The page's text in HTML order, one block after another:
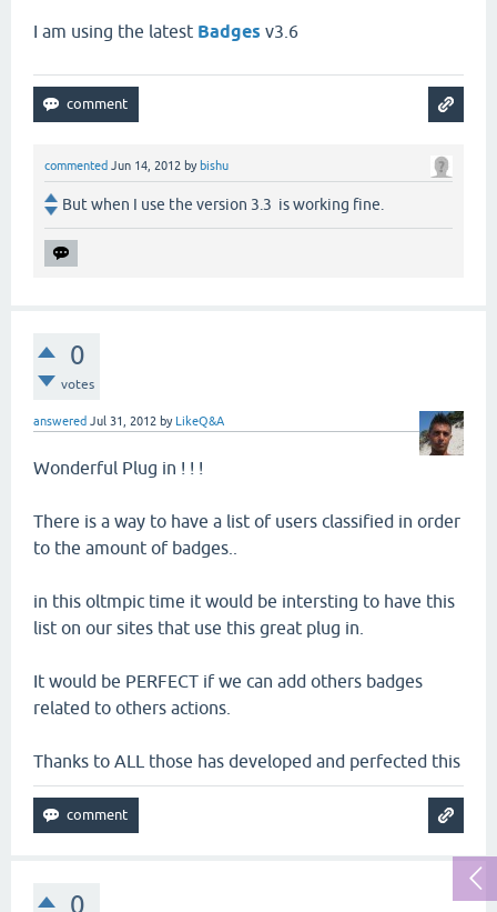
I am using the latest Badges v3.6
commented Jun 14, 2012 by bishu
But when I use the version 3.3 is working fine.
0
votes
answered Jul 31, 2012 by LikeQ&A
Wonderful Plug in ! ! !
There is a way to have a list of users classified in order
to the amount of badges..
in this oltmpic time it would be intersting to have this
list on our sites that use this great plug in.
It would be PERFECT if we can add others badges
related to others actions.
Thanks to ALL those has developed and perfected this
0